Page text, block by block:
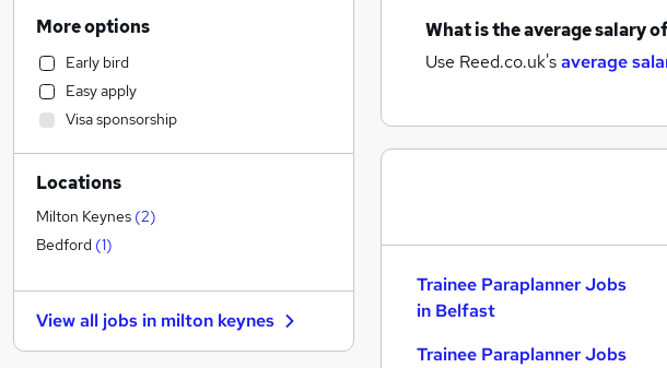
What is the average salary of
Use Reed.co.uk'saverage
Trainee Paraplanner Jobs
in Belfast
Trainee Paraplanner Jobs
Hospitality & Catering
Marketing & PR
Manufacturing
Legal
Estate Agency
Motoring & Automotive
Accountancy (Qualified)
Financial Services
Purchasing
Other
FMCG
Energy
More options
Early bird
Easy apply
Visa sponsorship
Locations
Milton Keynes (2)
Bedford (1)
View all jobs in milton keynes